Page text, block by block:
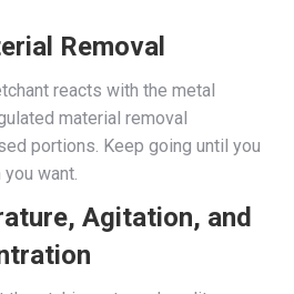
Removal
reacts with the metal
material removal
portions. Keep going until you
want.
Agitation, and